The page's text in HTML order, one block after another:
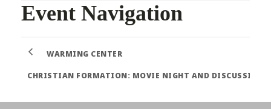
Event Navigation
WARMING CENTER
CHRISTIAN FORMATION: MOVIE NIGHT AND DISCUSSION